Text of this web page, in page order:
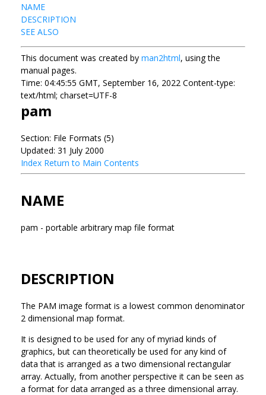
NAME
DESCRIPTION
SEE ALSO
This document was created by man2html, using the
manual pages.
Time: 04:45:55 GMT, September 16, 2022 Content-type:
text/html; charset=UTF-8
pam
Section: File Formats (5)
Updated: 31 July 2000
Index Return to Main Contents
NAME
pam - portable arbitrary map file format
DESCRIPTION
The PAM image format is a lowest common denominator
2 dimensional map format.
It is designed to be used for any of myriad kinds of
graphics, but can theoretically be used for any kind of
data that is arranged as a two dimensional rectangular
array. Actually, from another perspective it can be seen as
a format for data arranged as a three dimensional array.